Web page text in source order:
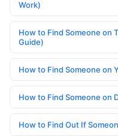
Work)
How to Find Someone on
Guide)
How to Find Someone on
How to Find Someone on
How to Find Out If